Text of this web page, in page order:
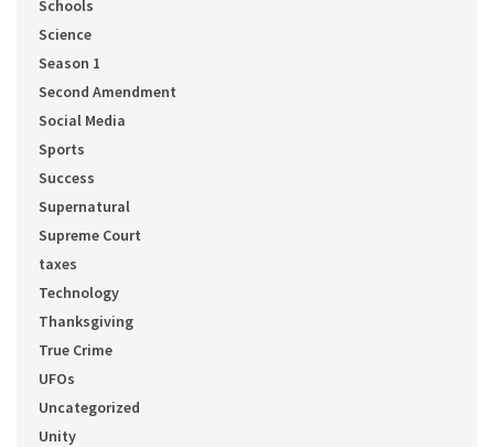
Schools
Science
Season 1
Second Amendment
Social Media
Sports
Success
Supernatural
Supreme Court
taxes
Technology
Thanksgiving
True Crime
UFOs
Uncategorized
Unity